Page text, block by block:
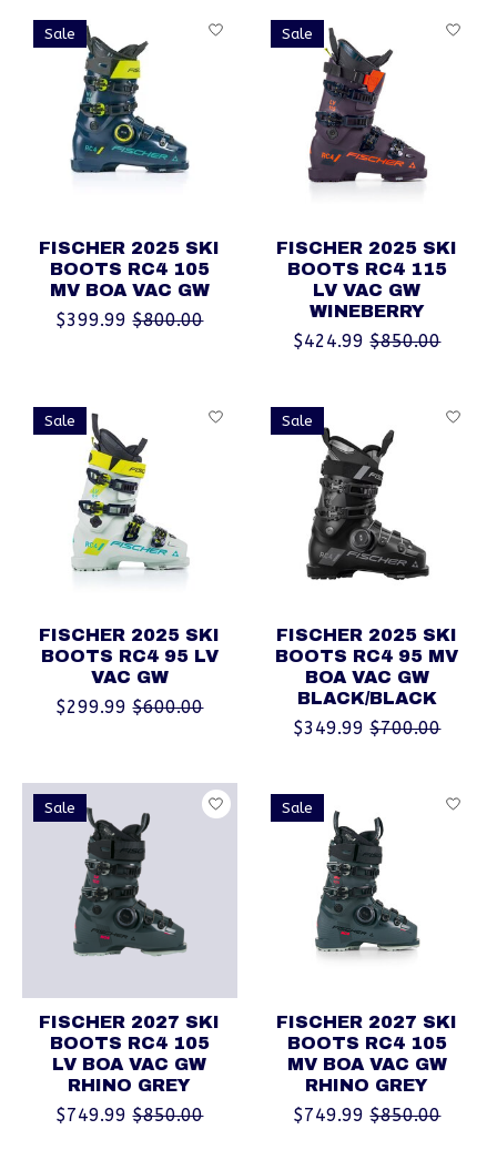
Sale
FISCHER 2025 SKI
BOOTS RC4 105
MV BOA VAC GW
$399.99 $800.00
Sale
FISCHER 2025 SKI
BOOTS RC4 115
LV VAC GW
WINEBERRY
$424.99 $850.00
Sale
FISCHER 2025 SKI
BOOTS RC4 95 LV
VAC GW
$299.99 $600.00
Sale
FISCHER 2025 SKI
BOOTS RC4 95 MV
BOA VAC GW
BLACK/BLACK
$349.99 $700.00
Sale
FISCHER 2027 SKI
BOOTS RC4 105
LV BOA VAC GW
RHINO GREY
$749.99 $850.00
Sale
FISCHER 2027 SKI
BOOTS RC4 105
MV BOA VAC GW
RHINO GREY
$749.99 $850.00